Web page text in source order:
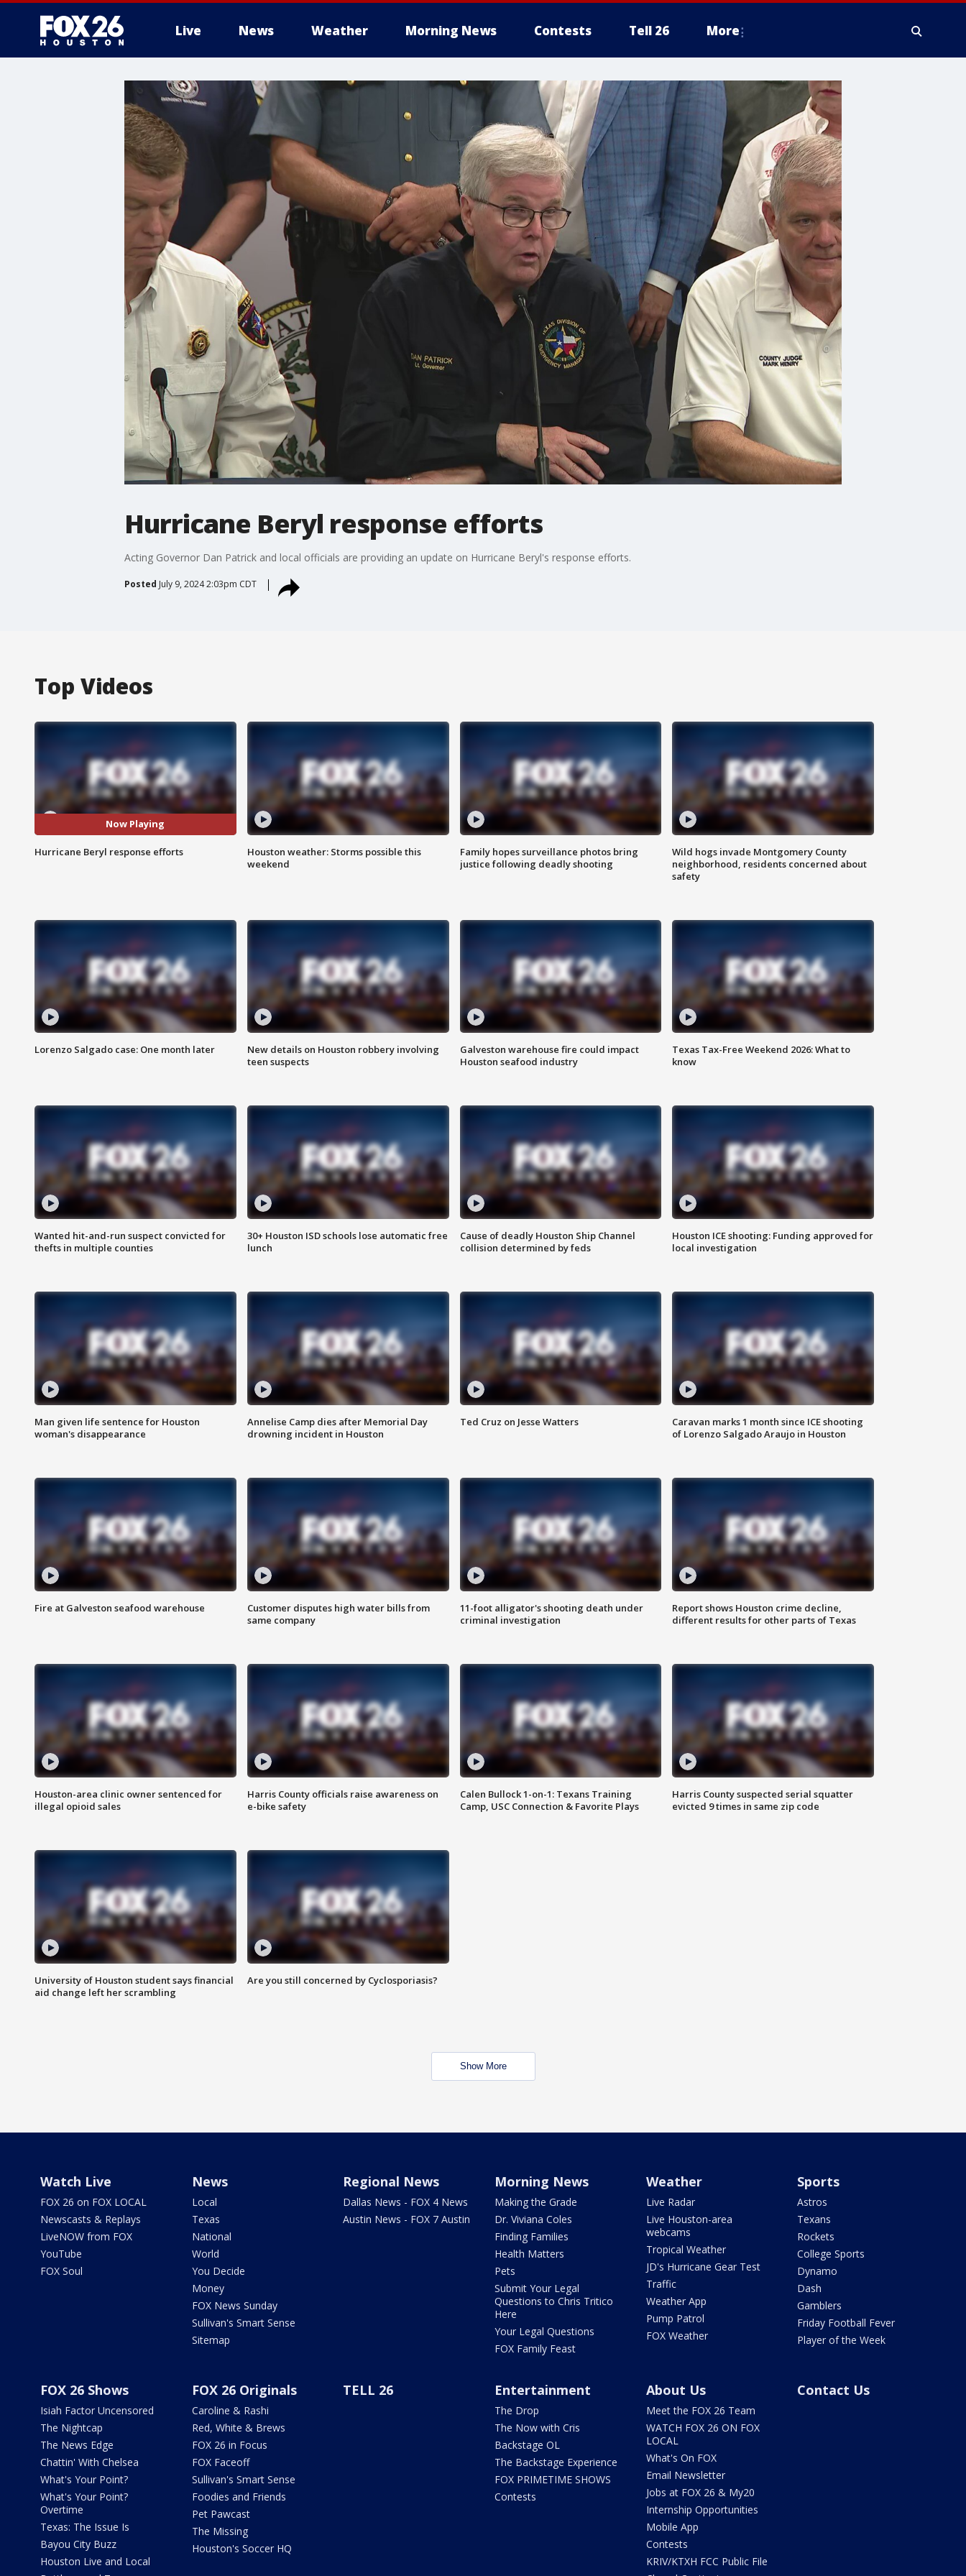
Live News Weather Morning News Contests Tell 26 More
Hurricane Beryl response efforts
Acting Governor Dan Patrick and local officials are providing an update on Hurricane Beryl's response efforts.
Posted July 9, 2024 2:03pm CDT
Top Videos
Now Playing
Hurricane Beryl response efforts
Houston weather: Storms possible this
weekend
Family hopes surveillance photos bring
justice following deadly shooting
Wild hogs invade Montgomery County
neighborhood, residents concerned about
safety
Lorenzo Salgado case: One month later
New details on Houston robbery involving
teen suspects
Galveston warehouse fire could impact
Houston seafood industry
Texas Tax-Free Weekend 2026: What to
know
Wanted hit-and-run suspect convicted for
thefts in multiple counties
30+ Houston ISD schools lose automatic free
lunch
Cause of deadly Houston Ship Channel
collision determined by feds
Houston ICE shooting: Funding approved for
local investigation
Man given life sentence for Houston
woman's disappearance
Annelise Camp dies after Memorial Day
drowning incident in Houston
Ted Cruz on Jesse Watters
Caravan marks 1 month since ICE shooting
of Lorenzo Salgado Araujo in Houston
Fire at Galveston seafood warehouse
Customer disputes high water bills from
same company
11-foot alligator's shooting death under
criminal investigation
Report shows Houston crime decline,
different results for other parts of Texas
Houston-area clinic owner sentenced for
illegal opioid sales
Harris County officials raise awareness on
e-bike safety
Calen Bullock 1-on-1: Texans Training
Camp, USC Connection & Favorite Plays
Harris County suspected serial squatter
evicted 9 times in same zip code
University of Houston student says financial
aid change left her scrambling
Are you still concerned by Cyclosporiasis?
Show More
Watch Live
FOX 26 on FOX LOCAL
Newscasts & Replays
LiveNOW from FOX
YouTube
FOX Soul
News
Local
Texas
National
World
You Decide
Money
FOX News Sunday
Sullivan's Smart Sense
Sitemap
Regional News
Dallas News - FOX 4 News
Austin News - FOX 7 Austin
Morning News
Making the Grade
Dr. Viviana Coles
Finding Families
Health Matters
Pets
Submit Your Legal
Questions to Chris Tritico
Here
Your Legal Questions
FOX Family Feast
Weather
Live Radar
Live Houston-area
webcams
Tropical Weather
JD's Hurricane Gear Test
Traffic
Weather App
Pump Patrol
FOX Weather
Sports
Astros
Texans
Rockets
College Sports
Dynamo
Dash
Gamblers
Friday Football Fever
Player of the Week
FOX 26 Shows
Isiah Factor Uncensored
The Nightcap
The News Edge
Chattin' With Chelsea
What's Your Point?
What's Your Point?
Overtime
Texas: The Issue Is
Bayou City Buzz
Houston Live and Local
FOX 26 Originals
Caroline & Rashi
Red, White & Brews
FOX 26 in Focus
FOX Faceoff
Sullivan's Smart Sense
Foodies and Friends
Pet Pawcast
The Missing
Houston's Soccer HQ
TELL 26 Entertainment
The Drop
The Now with Cris
Backstage OL
The Backstage Experience
FOX PRIMETIME SHOWS
Contests
About Us
Meet the FOX 26 Team
WATCH FOX 26 ON FOX
LOCAL
What's On FOX
Email Newsletter
Jobs at FOX 26 & My20
Internship Opportunities
Mobile App
Contests
KRIV/KTXH FCC Public File
Contact Us